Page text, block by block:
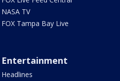
NASA TV
FOX Tampa Bay Live
Entertainment
Headlines